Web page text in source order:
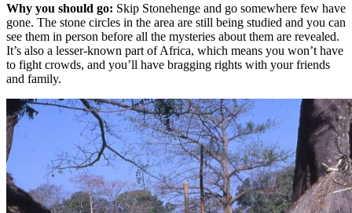
Why you should go: Skip Stonehenge and go somewhere few have
gone. The stone circles in the area are still being studied and you can
see them in person before all the mysteries about them are revealed.
It’s also a lesser-known part of Africa, which means you won’t have
to fight crowds, and you’ll have bragging rights with your friends
and family.